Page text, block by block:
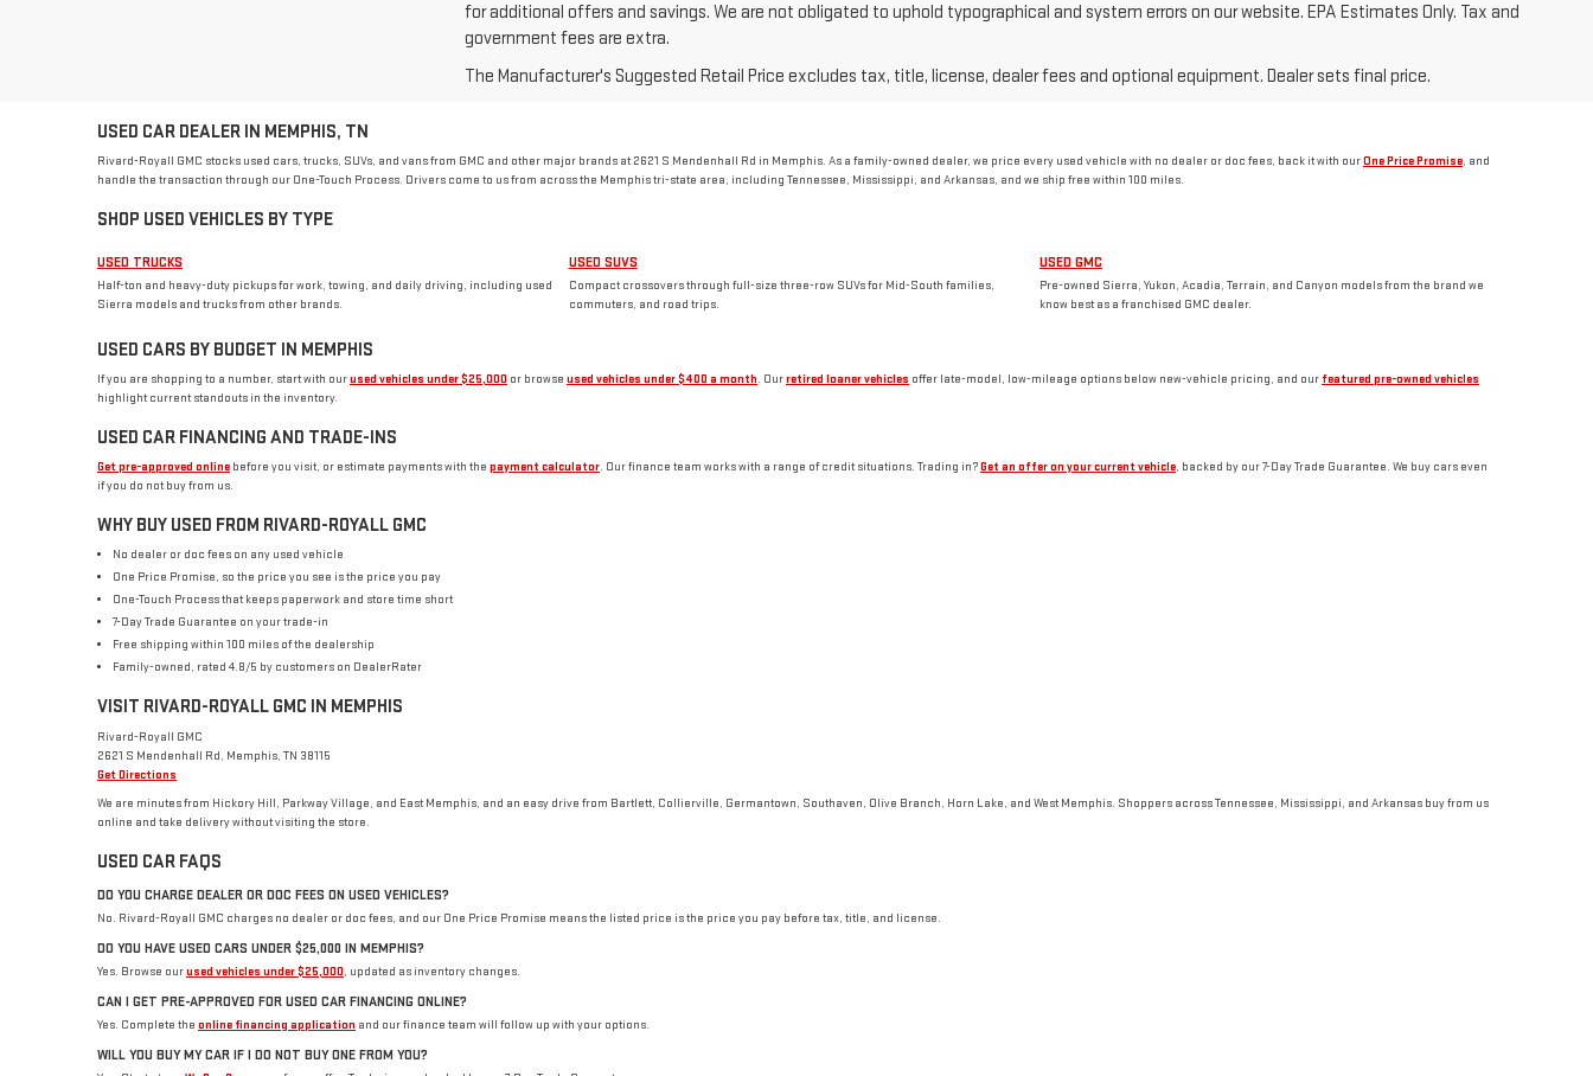
for additional offers and savings. We are not obligated to uphold typographical and system errors on our website. EPA Estimates Only. Tax and
government fees are extra.
The Manufacturer's Suggested Retail Price excludes tax, title, license, dealer fees and optional equipment. Dealer sets final price.
USED CAR DEALER IN MEMPHIS, TN
Rivard-Royall GMC stocks used cars, trucks, SUVs, and vans from GMC and other major brands at 2621 S Mendenhall Rd in Memphis. As a family-owned dealer, we price every used vehicle with no dealer or doc fees, back it with ourOne Price Promise, and
handle the transaction through our One-Touch Process. Drivers come to us from across the Memphis tri-state area, including Tennessee, Mississippi, and Arkansas, and we ship free within 100 miles.
SHOP USED VEHICLES BY TYPE
USED TRUCKS
Half-ton and heavy-duty pickups for work, towing, and daily driving, including used
Sierra models and trucks from other brands.
USED SUVS
Compact crossovers through full-size three-row SUVs for Mid-South families,
commuters, and road trips.
USED GMC
Pre-owned Sierra, Yukon, Acadia, Terrain, and Canyon models from the brand we
know best as a franchised GMC dealer.
USED CARS BY BUDGET IN MEMPHIS
If you are shopping to a number, start with ourused vehicles under $25,000 or browse used vehicles under $400 a month. Ourretired loaner vehicles offer late-model, low-mileage options below new-vehicle pricing, and our featured pre-owned vehicles
highlight current standouts in the inventory.
USED CAR FINANCING AND TRADE-INS
Get pre-approved online before you visit, or estimate payments with the payment calculator. Our finance team works with a range of credit situations. Trading in?Get an offer on your current vehicle, backed by our 7-Day Trade Guarantee. We buy cars even
if you do not buy from us.
WHY BUY USED FROM RIVARD-ROYALL GMC
No dealer or doc fees on any used vehicle
One Price Promise, so the price you see is the price you pay
One-Touch Process that keeps paperwork and store time short
7-Day Trade Guarantee on your trade-in
Free shipping within 100 miles of the dealership
Family-owned, rated 4.8/5 by customers on DealerRater
VISIT RIVARD-ROYALL GMC IN MEMPHIS
Rivard-Royall GMC
2621 S Mendenhall Rd, Memphis, TN 38115
Get Directions
We are minutes from Hickory Hill, Parkway Village, and East Memphis, and an easy drive from Bartlett, Collierville, Germantown, Southaven, Olive Branch, Horn Lake, and West Memphis. Shoppers across Tennessee, Mississippi, and Arkansas buy from us
online and take delivery without visiting the store.
USED CAR FAQS
DO YOU CHARGE DEALER OR DOC FEES ON USED VEHICLES?
No. Rivard-Royall GMC charges no dealer or doc fees, and our One Price Promise means the listed price is the price you pay before tax, title, and license.
DO YOU HAVE USED CARS UNDER $25,000 IN MEMPHIS?
Yes. Browse ourused vehicles under $25,000, updated as inventory changes.
CAN I GET PRE-APPROVED FOR USED CAR FINANCING ONLINE?
Yes. Complete the online financing application and our finance team will follow up with your options.
WILL YOU BUY MY CAR IF I DO NOT BUY ONE FROM YOU?